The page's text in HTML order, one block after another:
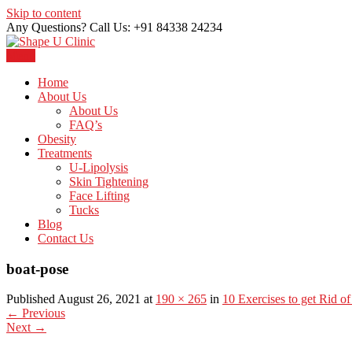
Skip to content
Any Questions? Call Us: +91 84338 24234
Shape U Clinic
Home
About Us
About Us
FAQ’s
Obesity
Treatments
U-Lipolysis
Skin Tightening
Face Lifting
Tucks
Blog
Contact Us
boat-pose
Published August 26, 2021 at 190 × 265 in 10 Exercises to get Rid
← Previous
Next →